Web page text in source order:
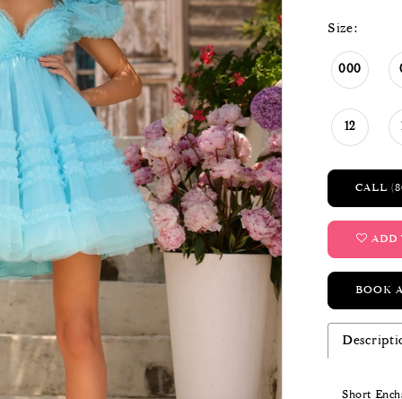
Size:
000
12
CALL
ADD
BOOK
Short